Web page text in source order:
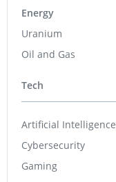
Energy
Uranium
Oil and Gas
Tech
Artificial Intelligence
Cybersecurity
Gaming